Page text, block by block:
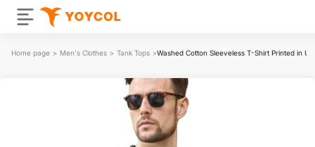
Home page > Men's Clothes > Tank Tops >Washed Cotton Sleeveless T-Shirt Printed in